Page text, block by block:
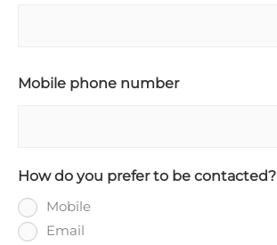
Mobile phone number
How do you prefer to be contacted?
Mobile
Email